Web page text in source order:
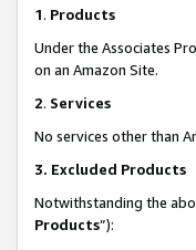
1. Products
Under the Associates
on an Amazon Site.
2. Services
No services other than
3. Excluded Products
Notwithstanding the
Products”):